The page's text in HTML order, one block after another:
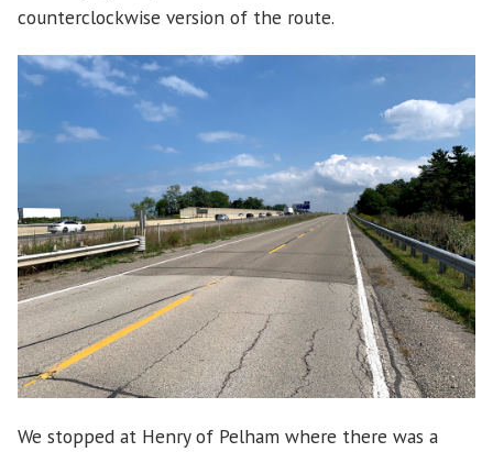
counterclockwise version of the route.
We stopped at Henry of Pelham where there was a